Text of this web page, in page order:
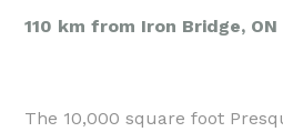
110 km from Iron Bridge, ON
The 10,000 square foot